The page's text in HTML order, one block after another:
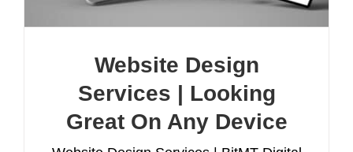
Website Design
Services | Looking
Great On Any Device